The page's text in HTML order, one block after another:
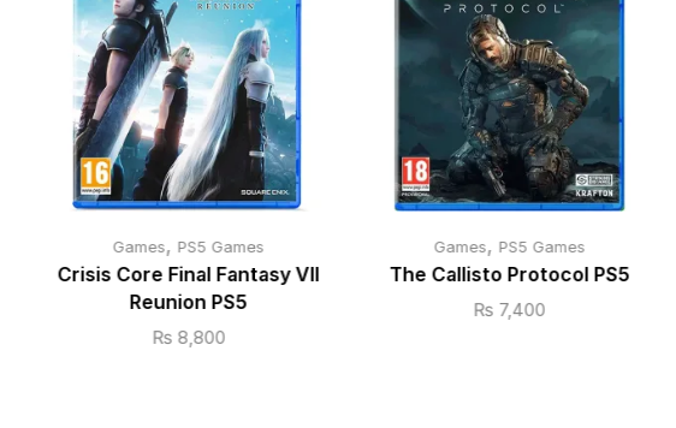
Games, PS5 Games
Crisis Core Final Fantasy VII
Reunion PS5
₨ 8,800
Games, PS5 Games
The Callisto Protocol PS5
₨ 7,400